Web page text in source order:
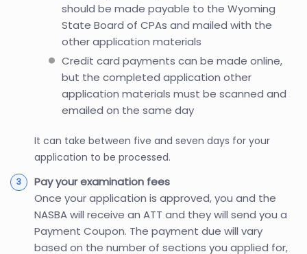
should be made payable to the Wyoming
State Board of CPAs and mailed with the
other application materials
Credit card payments can be made online,
but the completed application other
application materials must be scanned and
emailed on the same day
It can take between five and seven days for your
application to be processed.
Pay your examination fees
Once your application is approved, you and the
NASBA will receive an ATT and they will send you a
Payment Coupon. The payment due will vary
based on the number of sections you applied for,